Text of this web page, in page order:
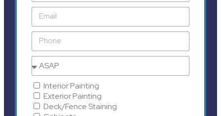
Interior Painting
Exterior Painting
Deck/Fence Staining